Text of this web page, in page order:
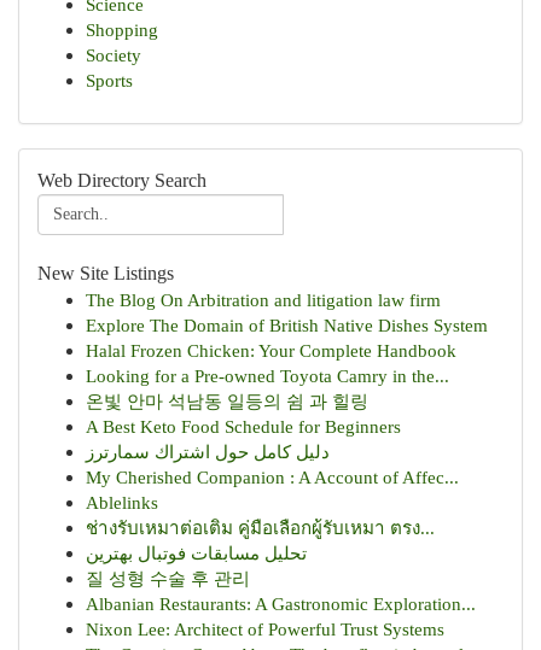
Science
Shopping
Society
Sports
Web Directory Search
New Site Listings
The Blog On Arbitration and litigation law firm
Explore The Domain of British Native Dishes System
Halal Frozen Chicken: Your Complete Handbook
Looking for a Pre-owned Toyota Camry in the...
온빛 안마 석남동 일등의 쉼 과 힐링
A Best Keto Food Schedule for Beginners
دليل كامل حول اشتراك سمارترز
My Cherished Companion : A Account of Affec...
Ablelinks
ช่างรับเหมาต่อเติม คู่มือเลือกผู้รับเหมา ตรง...
تحلیل مسابقات فوتبال بهترین
질 성형 수술 후 관리
Albanian Restaurants: A Gastronomic Exploration...
Nixon Lee: Architect of Powerful Trust Systems